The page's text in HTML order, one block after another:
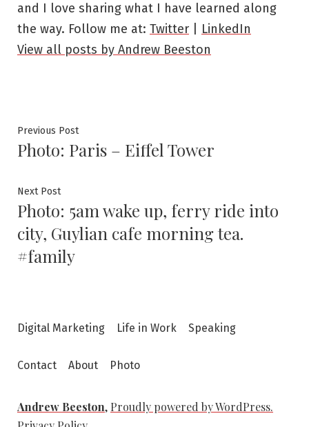
and I love sharing what I have learned along
the way. Follow me at: Twitter
LinkedIn
View all posts by Andrew Beeston
Post
navigation
Previous PostPrevious
post:
Photo: Paris – Eiffel Tower
Next PostNext
post:
Photo: 5am wake up, ferry ride into
city, Guylian cafe morning tea.
#family
Digital Marketing Life in Work Speaking
Contact About Photo
Andrew Beeston, Proudly powered by WordPress.